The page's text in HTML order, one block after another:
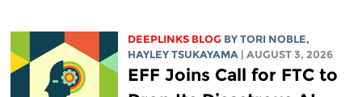
DEEPLINKS BLOG BY TORI NOBLE,
HAYLEY TSUKAYAMA
| AUGUST 3, 2026
EFF Joins Call for FTC to